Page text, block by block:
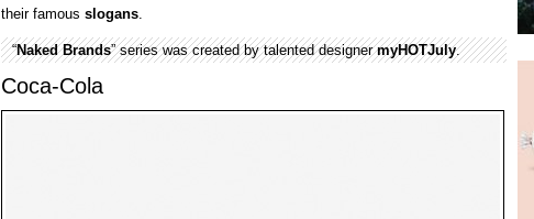
their famous slogans.
“Naked Brands” series was created by talented designermyHOTJuly.
Coca-Cola